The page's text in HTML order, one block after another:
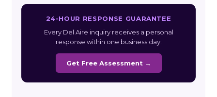
24-HOUR RESPONSE GUARANTEE
Every Del Aire inquiry receives a personal
response within one business day.
Get Free Assessment →